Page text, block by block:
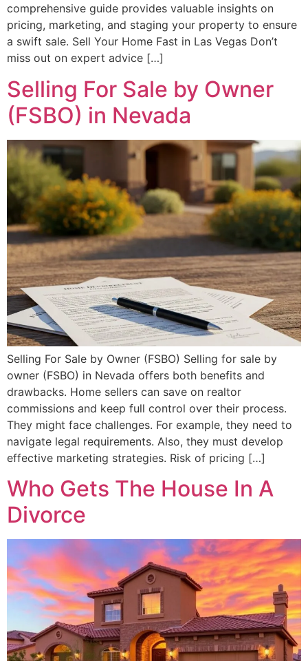
comprehensive guide provides valuable insights on
pricing, marketing, and staging your property to ensure
a swift sale. Sell Your Home Fast in Las Vegas Don’t
miss out on expert advice […]
Selling For Sale by Owner
(FSBO) in Nevada
Selling For Sale by Owner (FSBO) Selling for sale by
owner (FSBO) in Nevada offers both benefits and
drawbacks. Home sellers can save on realtor
commissions and keep full control over their process.
They might face challenges. For example, they need to
navigate legal requirements. Also, they must develop
effective marketing strategies. Risk of pricing […]
Who Gets The House In A
Divorce